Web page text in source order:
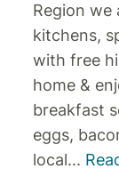
Region
kitchens,
with free
home &
breakfast
eggs,
local...